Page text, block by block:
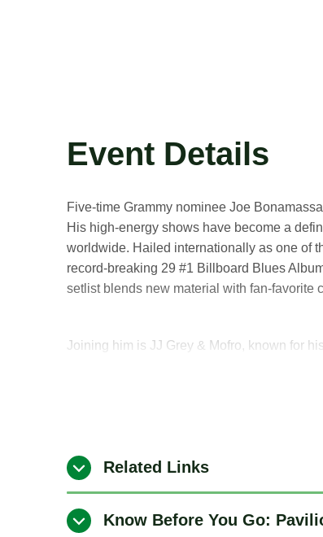
Event Details
Five-time Grammy nominee Joe
His high-energy shows have become a
worldwide. Hailed internationally as one of
record-breaking 29 #1 Billboard Blues
setlist blends new material with fan-favorite
Joining him is JJ Grey & Mofro, known for
Related Links
Know Before You Go: